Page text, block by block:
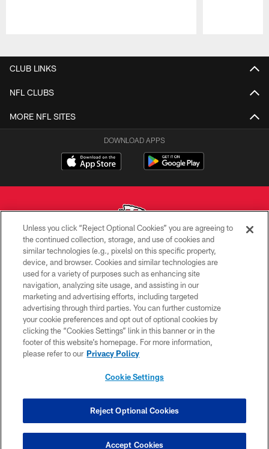
CLUB LINKS
NFL CLUBS
MORE NFL SITES
DOWNLOAD APPS
Copyright © 2026 Kansas City Chiefs
PRIVACY POLICY
TERMS OF USE
CONTACT US
ACCESSIBILITY
SITE MAP
COOKIE SETTINGS
Unless you click “Reject Optional Cookies” you are agreeing to
the continued collection, storage, and use of cookies and
similar technologies (e.g., pixels) on this specific property,
device, and browser. Cookies and similar technologies are
used for a variety of purposes such as enhancing site
navigation, analyzing site usage, and assisting in our
marketing and advertising efforts, including targeted
advertising through third parties. You can further customize
your cookie preferences and opt out of optional cookies by
clicking the “Cookies Settings” link in this banner or in the
footer of this website’s homepage. For more information,
please refer to our Privacy Policy
Cookie Settings
Reject Optional Cookies
Accept Cookies